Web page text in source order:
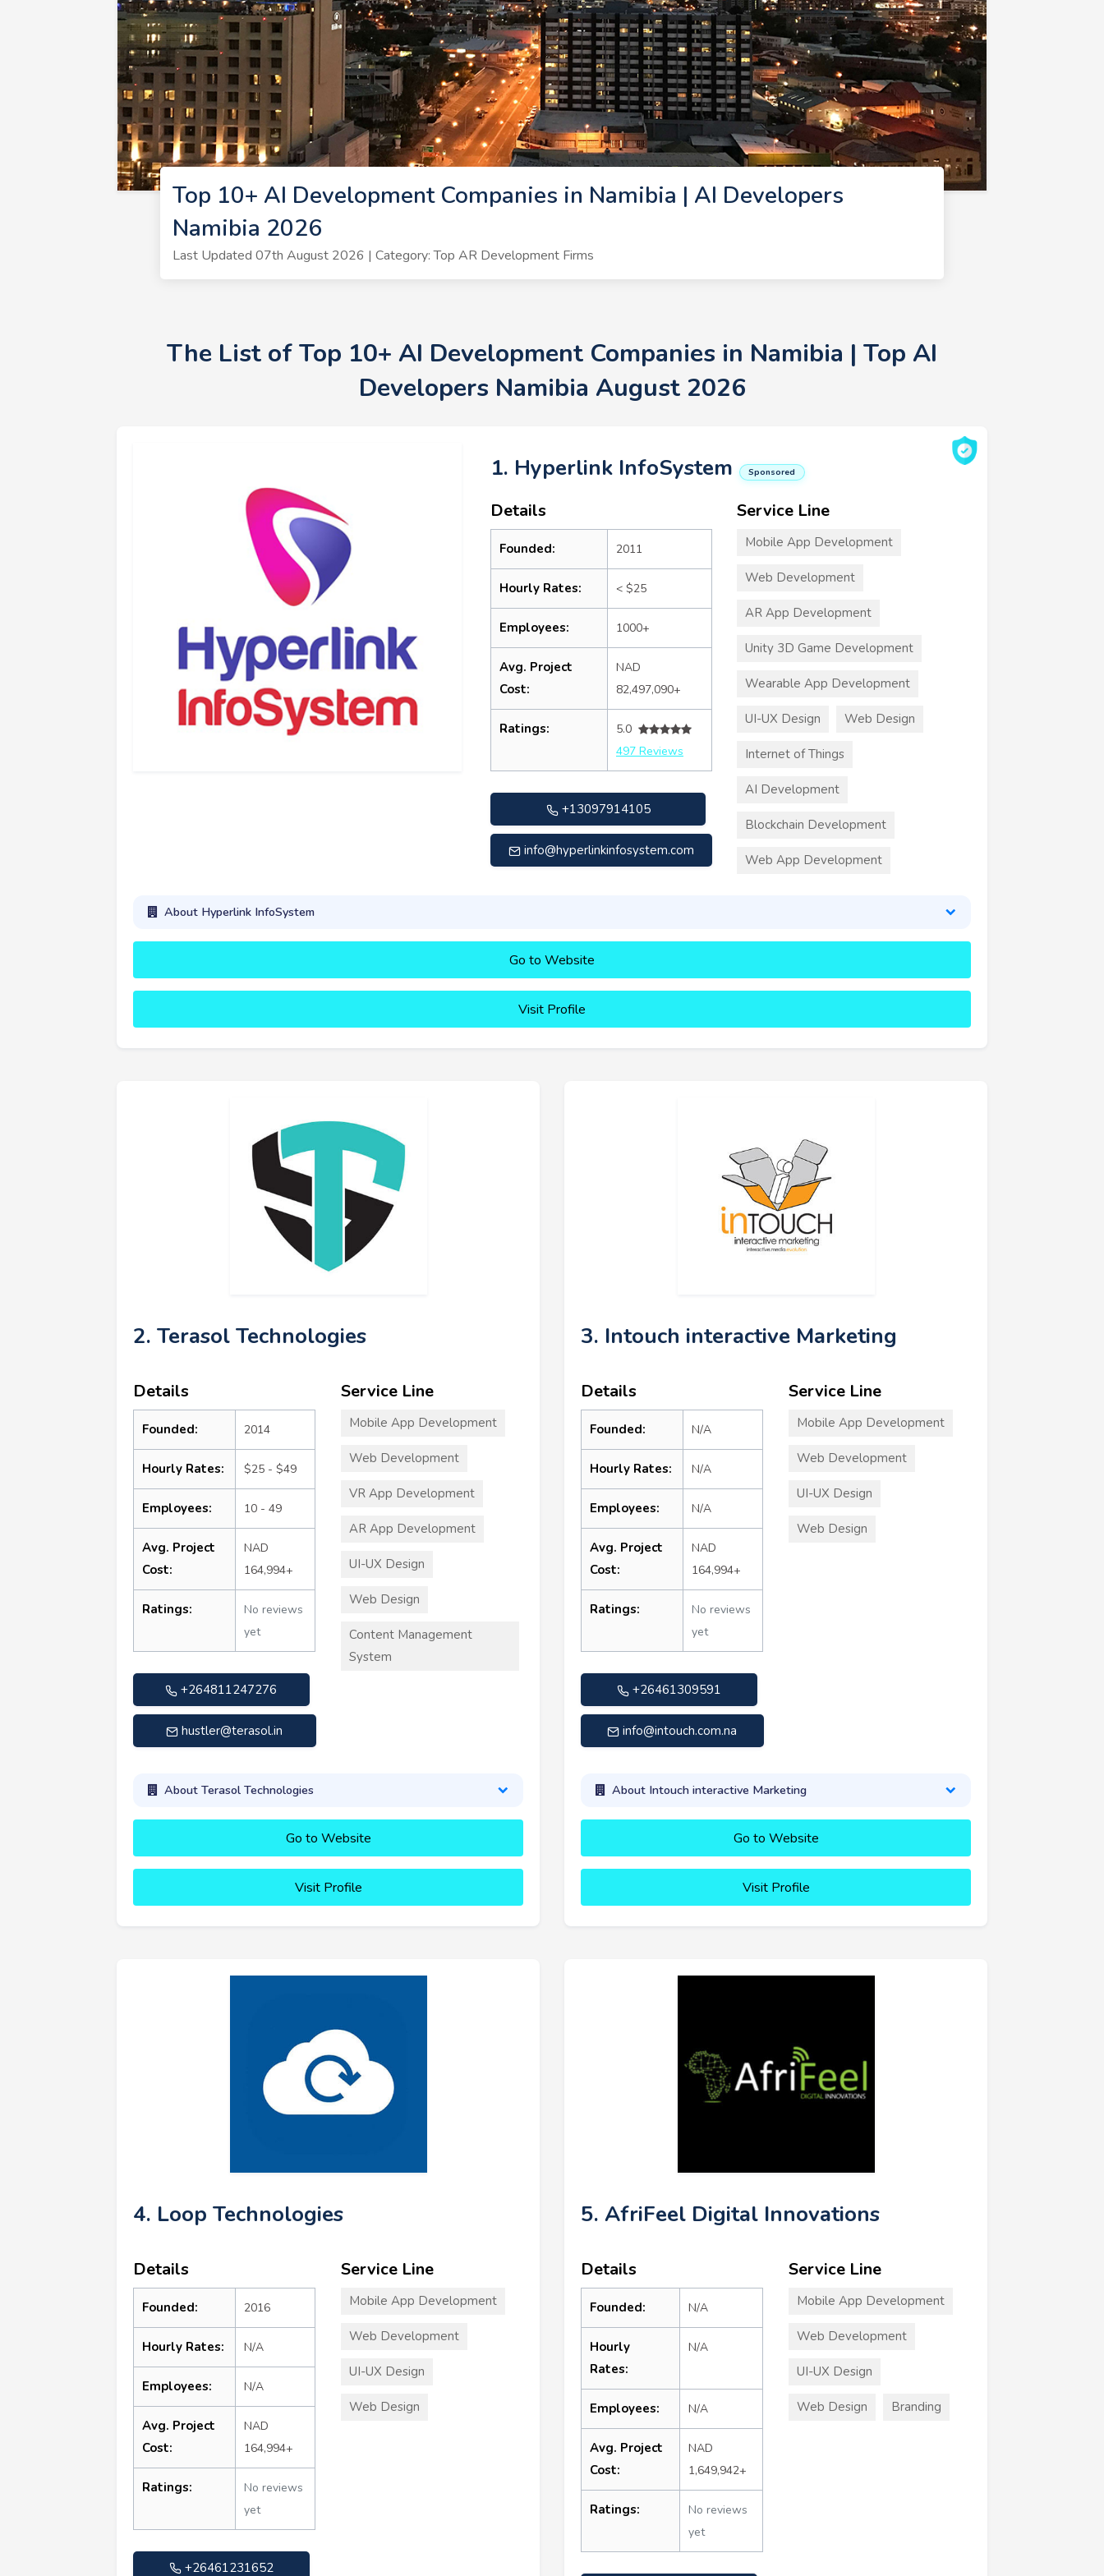
Top 10+ AI Development Companies in Namibia | AI Developers
Namibia 2026
Last Updated 07th August 2026 | Category: Top AR Development Firms
The List of Top 10+ AI Development Companies in Namibia | Top AI
Developers Namibia August 2026
1. Hyperlink InfoSystem Sponsored
Details
Founded: 2011
Hourly Rates: < $25
Employees: 1000+
Avg. Project
Cost:
NAD
82,497,090+
Ratings:
5.0
497 Reviews
+13097914105
info@hyperlinkinfosystem.com
Service Line
Mobile App Development
Web Development
AR App Development
Unity 3D Game Development
Wearable App Development
UI-UX Design Web Design
Internet of Things
AI Development
Blockchain Development
Web App Development
About Hyperlink InfoSystem
Go to Website
Visit Profile
2. Terasol Technologies
Details
Founded: 2014
Hourly Rates: $25 - $49
Employees: 10 - 49
Avg. Project
Cost:
NAD
164,994+
Ratings:
No reviews
yet
+264811247276
hustler@terasol.in
Service Line
Mobile App Development
Web Development
VR App Development
AR App Development
UI-UX Design
Web Design
Content Management
System
About Terasol Technologies
Go to Website
Visit Profile
3. Intouch interactive Marketing
Details
Founded: N/A
Hourly Rates: N/A
Employees: N/A
Avg. Project
Cost:
NAD
164,994+
Ratings:
No reviews
yet
+26461309591
info@intouch.com.na
Service Line
Mobile App Development
Web Development
UI-UX Design
Web Design
About Intouch interactive Marketing
Go to Website
Visit Profile
4. Loop Technologies
Details
Founded: 2016
Hourly Rates: N/A
Employees: N/A
Avg. Project
Cost:
NAD
164,994+
Ratings:
No reviews
yet
+26461231652
Service Line
Mobile App Development
Web Development
UI-UX Design
Web Design
5. AfriFeel Digital Innovations
Details
Founded: N/A
Hourly
Rates:
N/A
Employees: N/A
Avg. Project
Cost:
NAD
1,649,942+
Ratings:
No reviews
yet
Service Line
Mobile App Development
Web Development
UI-UX Design
Web Design Branding